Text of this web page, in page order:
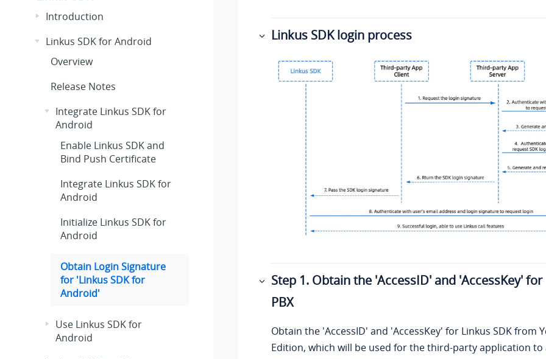
Introduction
Linkus SDK for Android
Overview
Release Notes
Integrate Linkus SDK for
Android
Enable Linkus SDK and
Bind Push Certificate
Integrate Linkus SDK for
Android
Initialize Linkus SDK for
Android
Obtain Login Signature
for 'Linkus SDK for
Android'
Use Linkus SDK for
Android
Linkus SDK login process
Step 1. Obtain the 'AccessID' and 'AccessKey' for
PBX
Obtain the 'AccessID' and 'AccessKey' for Linkus SDK from
Edition, which will be used for the third-party application